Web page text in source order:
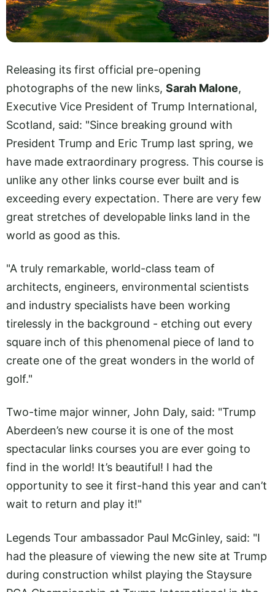
Releasing its first official pre-opening
photographs of the new links, Sarah Malone,
Executive Vice President of Trump International,
Scotland, said: "Since breaking ground with
President Trump and Eric Trump last spring, we
have made extraordinary progress. This course is
unlike any other links course ever built and is
exceeding every expectation. There are very few
great stretches of developable links land in the
world as good as this.
"A truly remarkable, world-class team of
architects, engineers, environmental scientists
and industry specialists have been working
tirelessly in the background - etching out every
square inch of this phenomenal piece of land to
create one of the great wonders in the world of
golf."
Two-time major winner, John Daly, said: "Trump
Aberdeen’s new course it is one of the most
spectacular links courses you are ever going to
find in the world! It’s beautiful! I had the
opportunity to see it first-hand this year and can’t
wait to return and play it!"
Legends Tour ambassador Paul McGinley, said: "I
had the pleasure of viewing the new site at Trump
during construction whilst playing the Staysure